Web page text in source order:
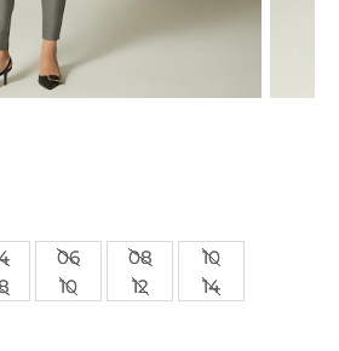
06 08
10
10 12 14